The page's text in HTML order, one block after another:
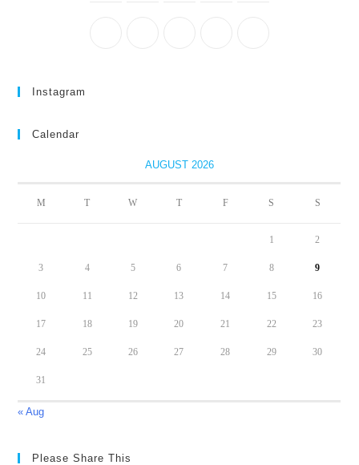
Instagram
Calendar
AUGUST 2026
M T W T F S S
1 2
3 4 5 6 7 8 9
10 11 12 13 14 15 16
17 18 19 20 21 22 23
24 25 26 27 28 29 30
31
« Aug
Please Share This